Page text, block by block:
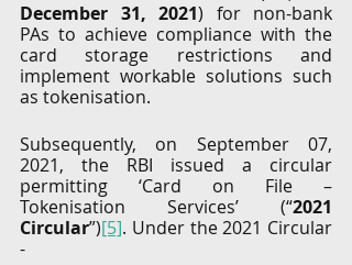
December 31, 2021) for non-bank
PAs to achieve compliance with the
card storage restrictions and
implement workable solutions such
as tokenisation.
Subsequently, on September 07,
2021, the RBI issued a circular
permitting ‘Card on File –
Tokenisation Services’ (“2021
Circular”)[5]. Under the 2021 Circular
-